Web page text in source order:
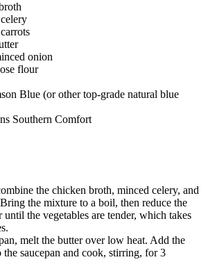
onion
flour
Blue (or other top-grade natural blue
Southern Comfort
the chicken broth, minced celery, and
the mixture to a boil, then reduce the
until the vegetables are tender, which takes
melt the butter over low heat. Add the
saucepan and cook, stirring, for 3